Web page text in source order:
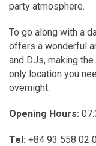
party atmosphere.
To go along with a
offers a wonderful
and DJs, making
only location you
overnight.
Opening Hours:
Tel: +84 93 558 02